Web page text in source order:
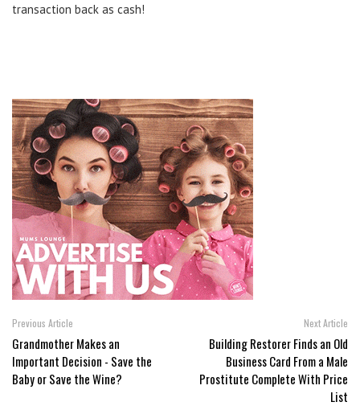
transaction back as cash!
Previous Article
Grandmother Makes an
Important Decision - Save the
Baby or Save the Wine?
Next Article
Building Restorer Finds an Old
Business Card From a Male
Prostitute Complete With Price
List